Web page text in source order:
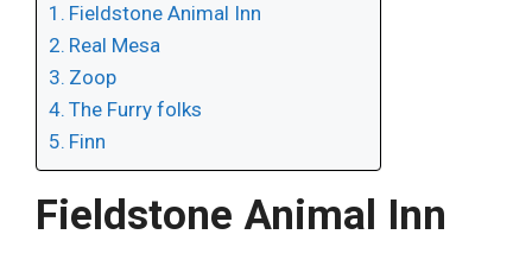
Fieldstone Animal Inn
Real Mesa
Zoop
The Furry folks
Finn
Fieldstone Animal Inn